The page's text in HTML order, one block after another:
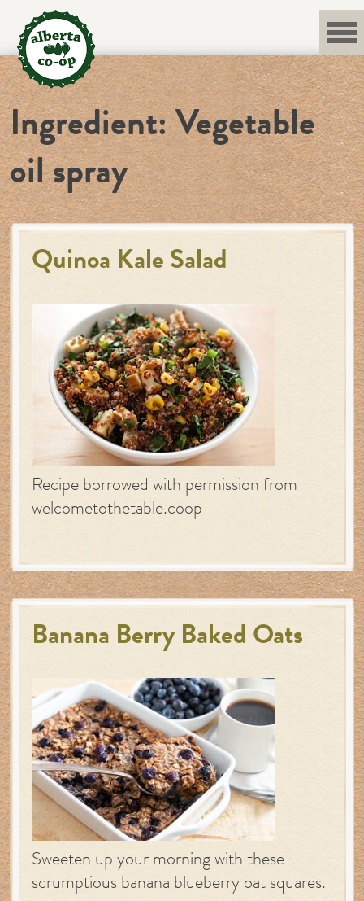
content
Ingredient:Vegetable
oil spray
Quinoa Kale Salad
Recipe borrowed with permission from
welcometothetable.coop
Banana Berry Baked Oats
Sweeten up your morning with these
scrumptious banana blueberry oat squares.